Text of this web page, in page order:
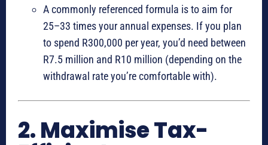
A commonly referenced formula is to aim for
25–33 times your annual expenses. If you plan
to spend R300,000 per year, you’d need between
R7.5 million and R10 million (depending on the
withdrawal rate you’re comfortable with).
2. Maximise Tax-